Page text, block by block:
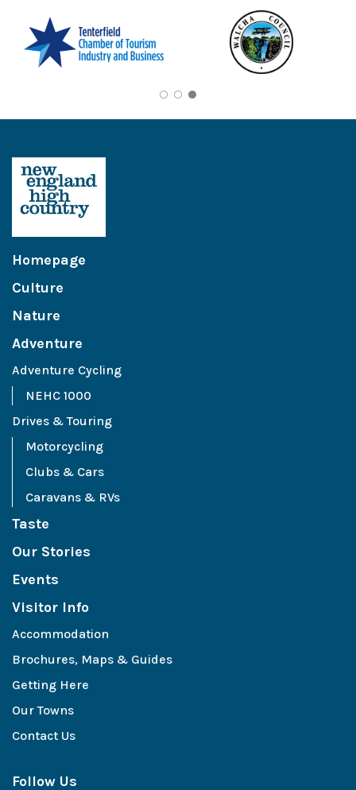
Homepage
Culture
Nature
Adventure
Adventure Cycling
NEHC 1000
Drives & Touring
Motorcycling
Clubs & Cars
Caravans & RVs
Taste
Our Stories
Events
Visitor Info
Accommodation
Brochures, Maps & Guides
Getting Here
Our Towns
Contact Us
Follow Us